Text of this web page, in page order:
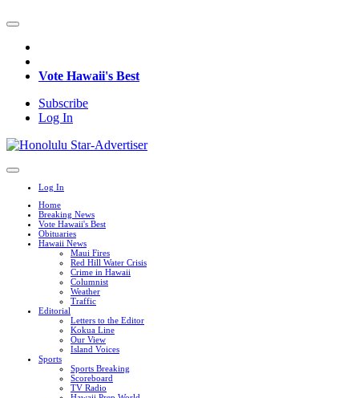
Vote Hawaii's Best
Subscribe
Log In
Log In
Home
Breaking News
Vote Hawaii's Best
Obituaries
Hawaii News
Maui Fires
Red Hill Water Crisis
Crime in Hawaii
Columnist
Weather
Traffic
Editorial
Letters to the Editor
Kokua Line
Our View
Island Voices
Sports
Sports Breaking
Scoreboard
TV Radio